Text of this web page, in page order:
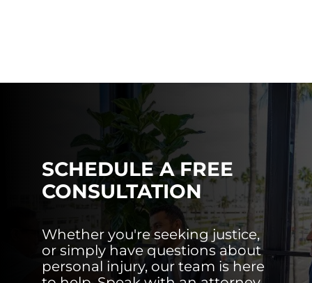
SCHEDULE A FREE
CONSULTATION
Whether you're seeking justice,
or simply have questions about
personal injury, our team is here